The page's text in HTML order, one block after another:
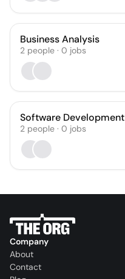
Business Analysis
2 people · 0 jobs
Software Development
2 people · 0 jobs
Company
About
Contact